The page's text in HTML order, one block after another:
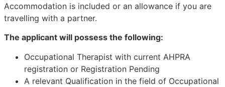
Accommodation is included or an allowance if you are
travelling with a partner.
The applicant will possess the following:
Occupational Therapist with current AHPRA
registration or Registration Pending
A relevant Qualification in the field of Occupational